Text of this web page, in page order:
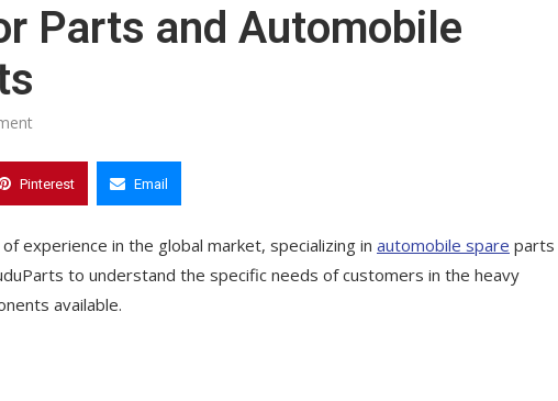
Parts and Automobile
Pinterest Email
experience in the global market, specializing in automobile spare parts
to understand the specific needs of customers in the heavy
available.